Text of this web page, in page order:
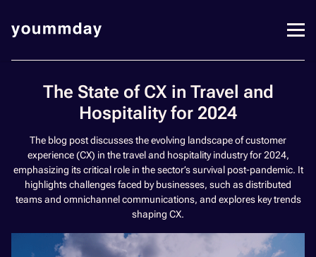
The State of CX in Travel and
Hospitality for 2024
The blog post discusses the evolving landscape of customer
experience (CX) in the travel and hospitality industry for 2024,
emphasizing its critical role in the sector’s survival post-pandemic. It
highlights challenges faced by businesses, such as distributed
teams and omnichannel communications, and explores key trends
shaping CX.